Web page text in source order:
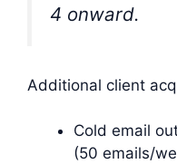
4 onward.
Additional client
Cold email
(50 emails/